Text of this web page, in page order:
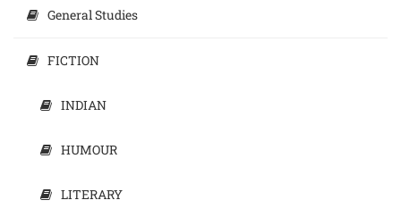
General Studies
FICTION
INDIAN
HUMOUR
LITERARY